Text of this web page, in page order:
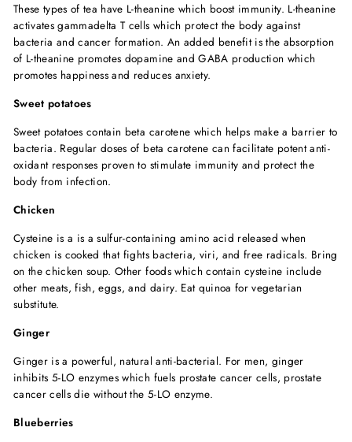
These types of tea have L-theanine which boost immunity. L-theanine
activates gammadelta T cells which protect the body against
bacteria and cancer formation. An added benefit is the absorption
of L-theanine promotes dopamine and GABA production which
promotes happiness and reduces anxiety.
Sweet potatoes
Sweet potatoes contain beta carotene which helps make a barrier to
bacteria. Regular doses of beta carotene can facilitate potent anti-
oxidant responses proven to stimulate immunity and protect the
body from infection.
Chicken
Cysteine is a is a sulfur-containing amino acid released when
chicken is cooked that fights bacteria, viri, and free radicals. Bring
on the chicken soup. Other foods which contain cysteine include
other meats, fish, eggs, and dairy. Eat quinoa for vegetarian
substitute.
Ginger
Ginger is a powerful, natural anti-bacterial. For men, ginger
inhibits 5-LO enzymes which fuels prostate cancer cells, prostate
cancer cells die without the 5-LO enzyme.
Blueberries